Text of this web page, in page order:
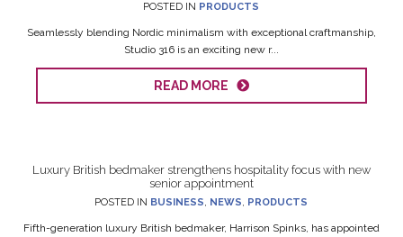
POSTED IN PRODUCTS
Seamlessly blending Nordic minimalism with exceptional craftmanship,
Studio 316 is an exciting new r...
READ MORE
Luxury British bedmaker strengthens hospitality focus with new
senior appointment
POSTED IN BUSINESS, NEWS, PRODUCTS
Fifth-generation luxury British bedmaker, Harrison Spinks, has appointed